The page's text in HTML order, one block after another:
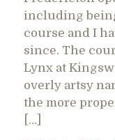
including
course and I
since. The
Lynx at
overly artsy
the more
[…]